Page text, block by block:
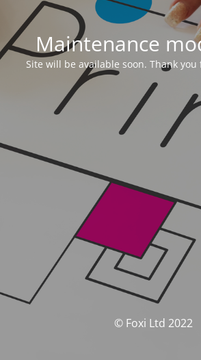
Maintenance
Site will be available soon. Thank
© Foxi Ltd 2022